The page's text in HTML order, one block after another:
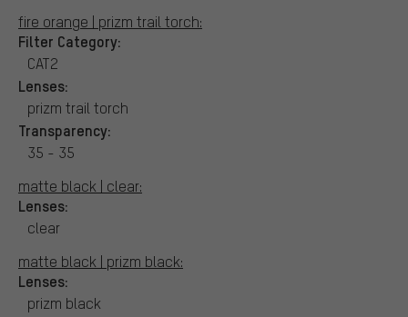
fire orange | prizm trail torch:
Filter Category:
CAT2
Lenses:
prizm trail torch
Transparency:
35 - 35
matte black | clear:
Lenses:
clear
matte black | prizm black:
Lenses:
prizm black